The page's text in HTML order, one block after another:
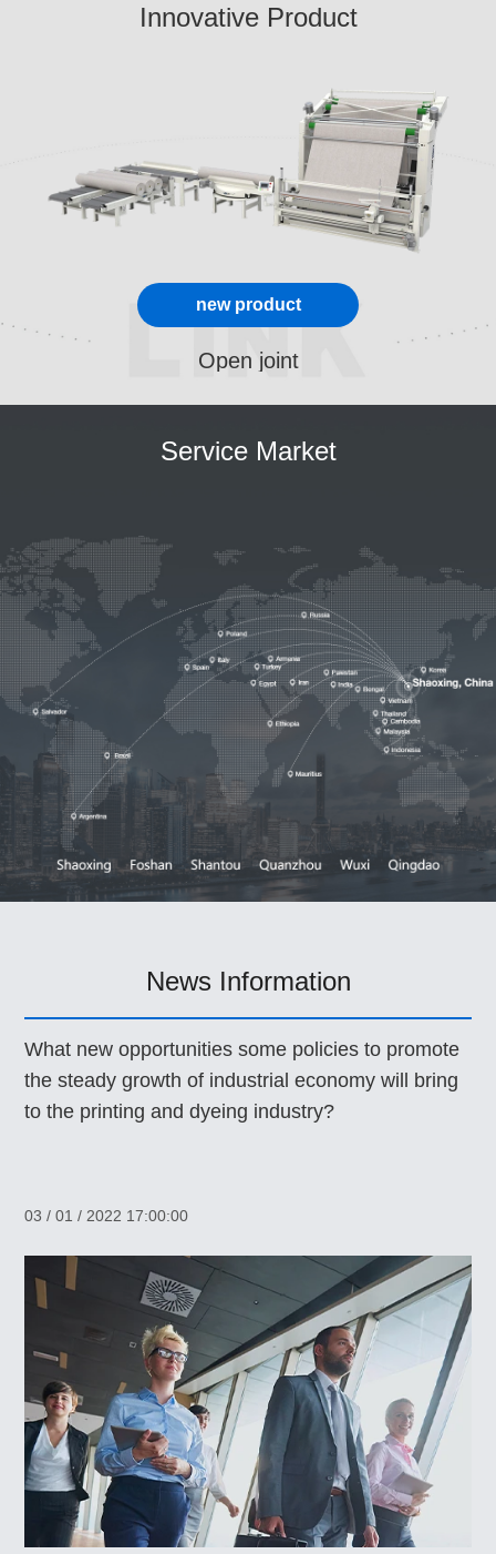
Innovative Product
new product
Open joint
Service Market
News Information
What new opportunities some policies to promote
the steady growth of industrial economy will bring
to the printing and dyeing industry?
03 / 01 / 2022 17:00:00